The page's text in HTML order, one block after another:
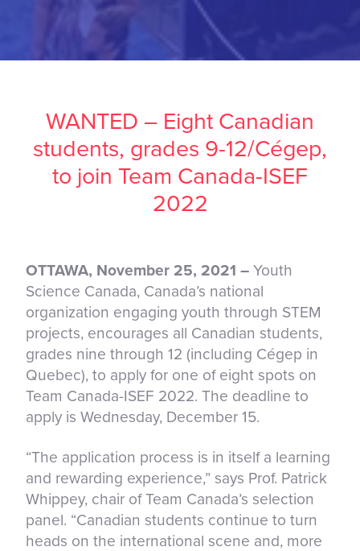
WANTED – Eight Canadian
students, grades 9-12/Cégep,
to join Team Canada-ISEF
2022
OTTAWA, November 25, 2021 – Youth
Science Canada, Canada’s national
organization engaging youth through STEM
projects, encourages all Canadian students,
grades nine through 12 (including Cégep in
Quebec), to apply for one of eight spots on
Team Canada-ISEF 2022. The deadline to
apply is Wednesday, December 15.
“The application process is in itself a learning
and rewarding experience,” says Prof. Patrick
Whippey, chair of Team Canada’s selection
panel. “Canadian students continue to turn
heads on the international scene and, more